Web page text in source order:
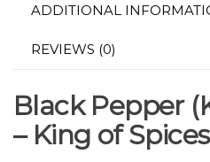
ADDITIONAL
REVIEWS (0)
Black Pepper
– King of Spices